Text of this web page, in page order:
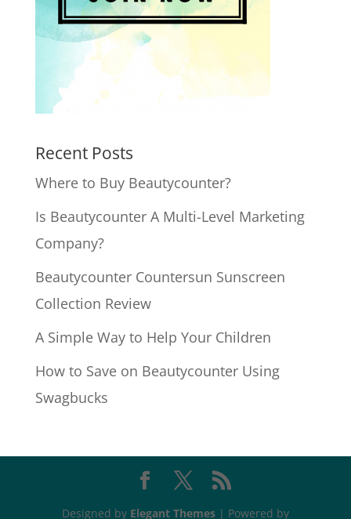
Recent Posts
Where to Buy Beautycounter?
Is Beautycounter A Multi-Level Marketing
Company?
Beautycounter Countersun Sunscreen
Collection Review
A Simple Way to Help Your Children
How to Save on Beautycounter Using
Swagbucks
Designed by Elegant Themes| Powered by